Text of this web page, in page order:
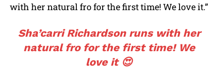
with her natural fro for the first time! We love it.”
Sha’carri Richardson runs with her
natural fro for the first time! We
love it 😍